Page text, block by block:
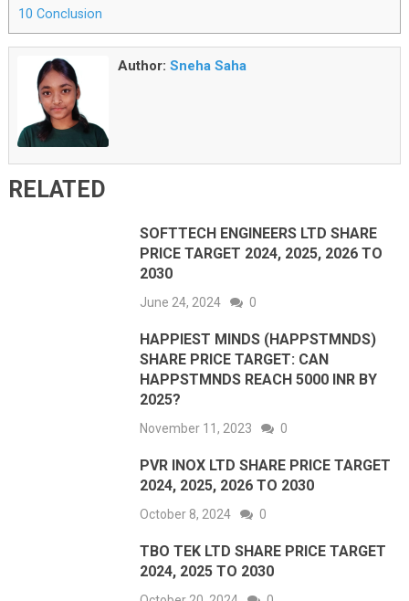
10 Conclusion
Author: Sneha Saha
RELATED
SOFTTECH ENGINEERS LTD SHARE
PRICE TARGET 2024, 2025, 2026 TO
2030
June 24, 2024 0
HAPPIEST MINDS (HAPPSTMNDS)
SHARE PRICE TARGET: CAN
HAPPSTMNDS REACH 5000 INR BY
2025?
November 11, 2023 0
PVR INOX LTD SHARE PRICE TARGET
2024, 2025, 2026 TO 2030
October 8, 2024 0
TBO TEK LTD SHARE PRICE TARGET
2024, 2025 TO 2030